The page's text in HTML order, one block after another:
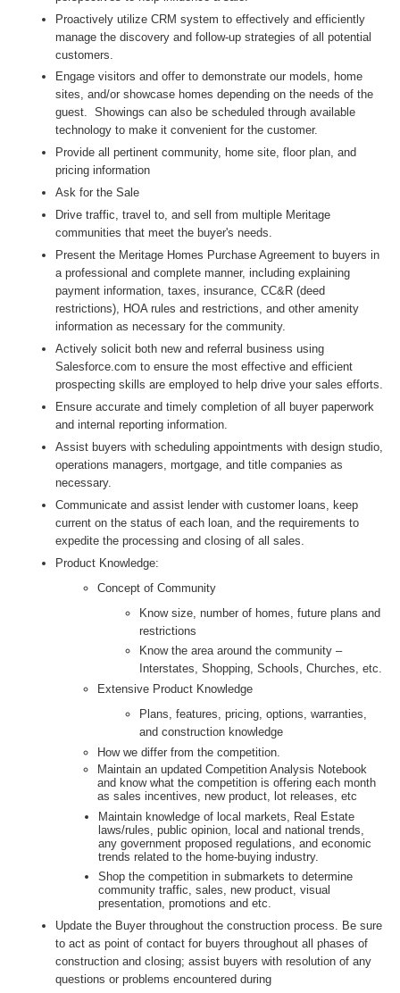
Proactively utilize CRM system to effectively and efficiently
manage the discovery and follow-up strategies of all potential
customers.
Engage visitors and offer to demonstrate our models, home
sites, and/or showcase homes depending on the needs of the
guest. Showings can also be scheduled through available
technology to make it convenient for the customer.
Provide all pertinent community, home site, floor plan, and
pricing information
Ask for the Sale
Drive traffic, travel to, and sell from multiple Meritage
communities that meet the buyer's needs.
Present the Meritage Homes Purchase Agreement to buyers in
a professional and complete manner, including explaining
payment information, taxes, insurance, CC&R (deed
restrictions), HOA rules and restrictions, and other amenity
information as necessary for the community.
Actively solicit both new and referral business using
Salesforce.com to ensure the most effective and efficient
prospecting skills are employed to help drive your sales efforts.
Ensure accurate and timely completion of all buyer paperwork
and internal reporting information.
Assist buyers with scheduling appointments with design studio,
operations managers, mortgage, and title companies as
necessary.
Communicate and assist lender with customer loans, keep
current on the status of each loan, and the requirements to
expedite the processing and closing of all sales.
Product Knowledge:
Concept of Community
Know size, number of homes, future plans and
restrictions
Know the area around the community –
Interstates, Shopping, Schools, Churches, etc.
Extensive Product Knowledge
Plans, features, pricing, options, warranties,
and construction knowledge
How we differ from the competition.
Maintain an updated Competition Analysis Notebook
and know what the competition is offering each month
as sales incentives, new product, lot releases, etc
Maintain knowledge of local markets, Real Estate
laws/rules, public opinion, local and national trends,
any government proposed regulations, and economic
trends related to the home-buying industry.
Shop the competition in submarkets to determine
community traffic, sales, new product, visual
presentation, promotions and etc.
Update the Buyer throughout the construction process. Be sure
to act as point of contact for buyers throughout all phases of
construction and closing; assist buyers with resolution of any
questions or problems encountered during